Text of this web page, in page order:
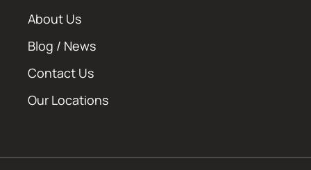
About Us
Blog / News
Contact Us
Our Locations